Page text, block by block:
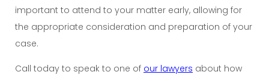
important to attend to your matter early, allowing for
the appropriate consideration and preparation of your
case.
Call today to speak to one of our lawyers about how